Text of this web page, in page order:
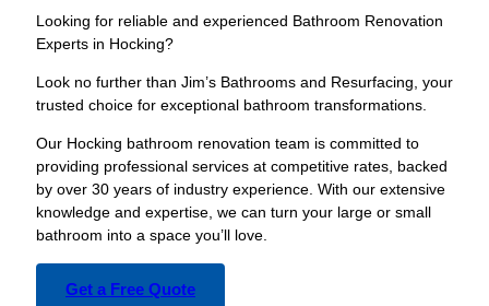
Looking for reliable and experienced Bathroom Renovation
Experts in Hocking?
Look no further than Jim’s Bathrooms and Resurfacing, your
trusted choice for exceptional bathroom transformations.
Our Hocking bathroom renovation team is committed to
providing professional services at competitive rates, backed
by over 30 years of industry experience. With our extensive
knowledge and expertise, we can turn your large or small
bathroom into a space you’ll love.
Get a Free Quote